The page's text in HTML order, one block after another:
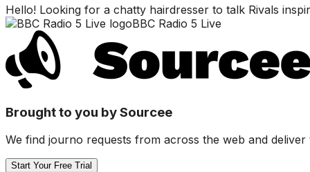
Hello! Looking for a chatty hairdresser to talk Rivals
BBC Radio 5 Live
Brought to you by Sourcee
We find journo requests from across the web and
Start Your Free Trial